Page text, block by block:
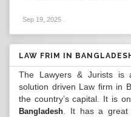
Sep 19, 2025
LAW FRIM IN
The Lawyers & Jurists is
solution driven Law firm in
the country’s capital. It is
Bangladesh . It has a great